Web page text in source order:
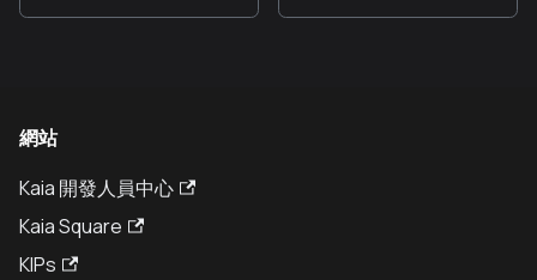
網站
Kaia 開發人員中心
Kaia Square
KIPs